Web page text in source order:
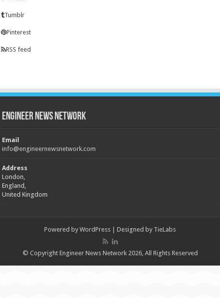
Tumblr
Pinterest
RSS feed
Engineer News Network
Email
info@engineernewsnetwork.com
Address
London,
England,
United Kingdom
Powered by WordPress | Designed by TieLabs
© Copyright Engineer News Network 2026, All Rights Reserved